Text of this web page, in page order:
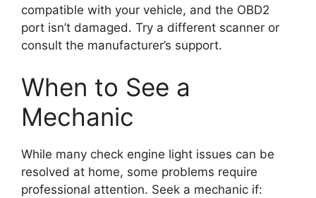
compatible with your vehicle, and the OBD2
port isn’t damaged. Try a different scanner or
consult the manufacturer’s support.
When to See a
Mechanic
While many check engine light issues can be
resolved at home, some problems require
professional attention. Seek a mechanic if: